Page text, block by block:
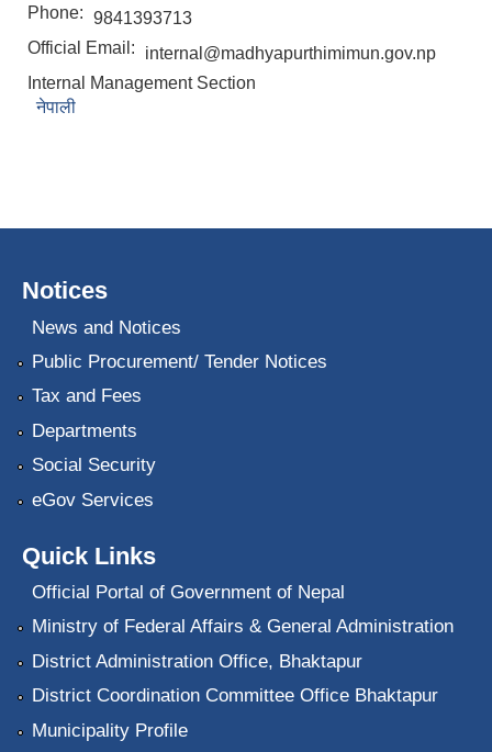
Phone: 9841393713
Official Email:
internal@madhyapurthimimun.gov.np
Internal Management Section
नेपाली
Notices
News and Notices
Public Procurement/ Tender Notices
Tax and Fees
Departments
Social Security
eGov Services
Quick Links
Official Portal of Government of Nepal
Ministry of Federal Affairs & General Administration
District Administration Office, Bhaktapur
District Coordination Committee Office Bhaktapur
Municipality Profile